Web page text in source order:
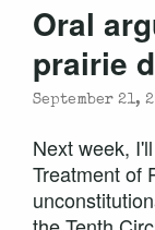
Oral
prairie
September 21,
Next week,
Treatment of